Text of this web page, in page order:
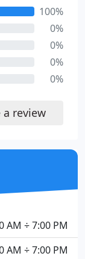
100%
0%
0%
0%
0%
review
AM ÷ 7:00 PM
AM ÷ 7:00 PM